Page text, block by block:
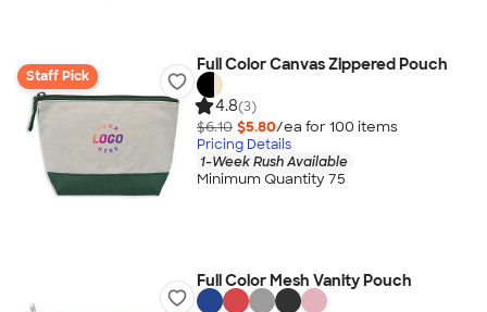
Staff Pick
Full Color Canvas Zippered Pouch
4.8(3)
$6.10 $5.80/ea for 100 items
Pricing Details
1-Week Rush Available
Minimum Quantity 75
Full Color Mesh Vanity Pouch